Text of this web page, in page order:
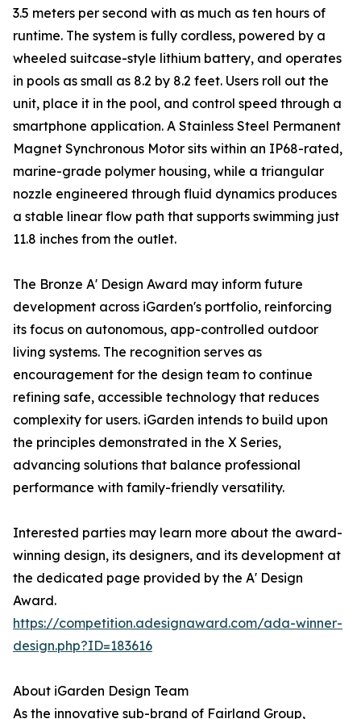
3.5 meters per second with as much as ten hours of
runtime. The system is fully cordless, powered by a
wheeled suitcase-style lithium battery, and operates
in pools as small as 8.2 by 8.2 feet. Users roll out the
unit, place it in the pool, and control speed through a
smartphone application. A Stainless Steel Permanent
Magnet Synchronous Motor sits within an IP68-rated,
marine-grade polymer housing, while a triangular
nozzle engineered through fluid dynamics produces
a stable linear flow path that supports swimming just
11.8 inches from the outlet.
The Bronze A' Design Award may inform future
development across iGarden's portfolio, reinforcing
its focus on autonomous, app-controlled outdoor
living systems. The recognition serves as
encouragement for the design team to continue
refining safe, accessible technology that reduces
complexity for users. iGarden intends to build upon
the principles demonstrated in the X Series,
advancing solutions that balance professional
performance with family-friendly versatility.
Interested parties may learn more about the award-
winning design, its designers, and its development at
the dedicated page provided by the A' Design
Award.
https://competition.adesignaward.com/ada-winner-
design.php?ID=183616
About iGarden Design Team
As the innovative sub-brand of Fairland Group,